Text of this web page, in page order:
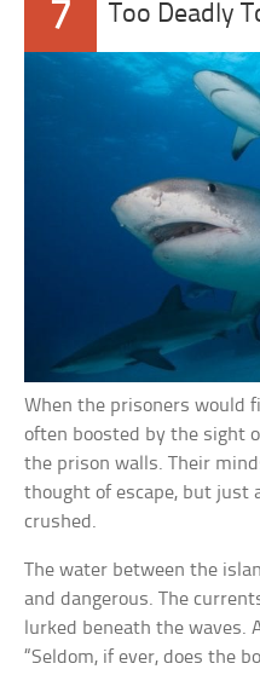
7 Too Deadly
When the prisoners would
often boosted by the sight
the prison walls. Their
thought of escape, but just
crushed.
The water between the
and dangerous. The
lurked beneath the waves.
“Seldom, if ever, does the